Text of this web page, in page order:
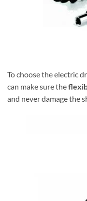
To choose the electric
can make sure the
and never damage the